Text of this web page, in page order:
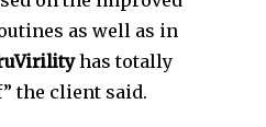
as well as in
has totally
the client said.